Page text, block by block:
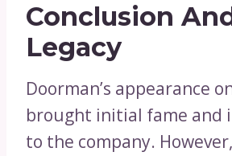
Conclusion
Legacy
Doorman’s appearance
brought initial fame and
to the company.